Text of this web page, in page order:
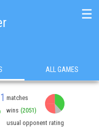
☰
ALL GAMES
matches
wins (2051)
usual opponent rating